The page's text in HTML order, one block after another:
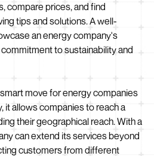
compare prices, and find
tips and solutions. A well-
an energy company's
to sustainability and
move for energy companies
it allows companies to reach a
their geographical reach. With a
can extend its services beyond
customers from different